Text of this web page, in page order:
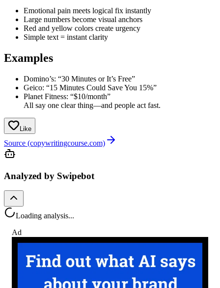
Emotional pain meets logical fix instantly
Large numbers become visual anchors
Red and yellow colors create urgency
Simple text = instant clarity
Examples
Domino’s: “30 Minutes or It’s Free”
Geico: “15 Minutes Could Save You 15%”
Planet Fitness: “$10/month”
All say one clear thing—and people act fast.
Like
Source (copywritingcourse.com)
Analyzed by Swipebot
Loading analysis...
Ad